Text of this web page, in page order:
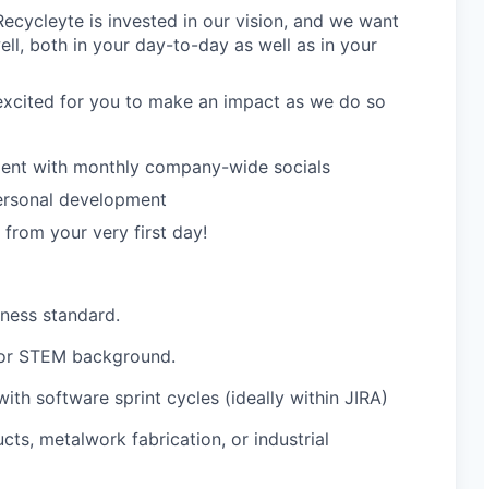
is invested in our vision, and we want
both in your day-to-day as well as in your
for you to make an impact as we do so
with monthly company-wide socials
development
from your very first day!
standard.
STEM background.
software sprint cycles (ideally within JIRA)
metalwork fabrication, or industrial